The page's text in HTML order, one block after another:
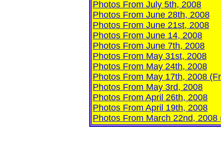
Photos From July 5th, 2008
Photos From June 28th, 2008
Photos From June 21st, 2008
Photos From June 14, 2008
Photos From June 7th, 2008
Photos From May 31st, 2008
Photos From May 24th, 2008
Photos From May 17th, 2008
Photos From May 3rd, 2008
Photos From April 26th, 2008
Photos From April 19th, 2008
Photos From March 22nd, 2008